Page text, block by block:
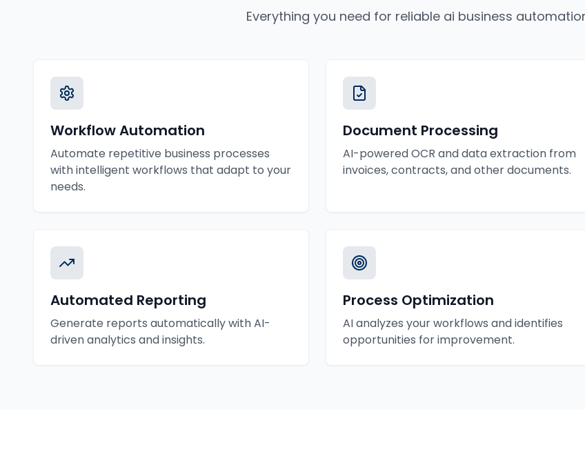
Everything you need for reliable ai business
Workflow Automation
Automate repetitive business processes
with intelligent workflows that adapt to your
needs.
Document Processing
AI-powered OCR and data extraction from
invoices, contracts, and other documents.
Automated Reporting
Generate reports automatically with AI-
driven analytics and insights.
Process Optimization
AI analyzes your workflows and identifies
opportunities for improvement.